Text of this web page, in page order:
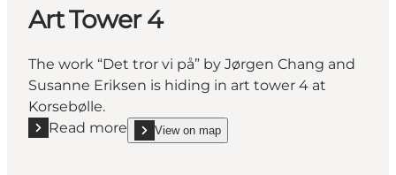
Art Tower 4
The work “Det tror vi på” by Jørgen Chang and
Susanne Eriksen is hiding in art tower 4 at
Korsebølle.
Read more
Read more "Art Tower 4"
View on map
show Art Tower 4 on_map